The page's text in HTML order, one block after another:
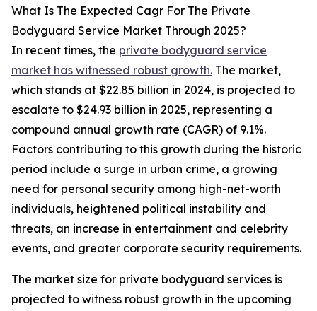
What Is The Expected Cagr For The Private
Bodyguard Service Market Through 2025?
In recent times, the private bodyguard service
market has witnessed robust growth. The market,
which stands at $22.85 billion in 2024, is projected to
escalate to $24.93 billion in 2025, representing a
compound annual growth rate (CAGR) of 9.1%.
Factors contributing to this growth during the historic
period include a surge in urban crime, a growing
need for personal security among high-net-worth
individuals, heightened political instability and
threats, an increase in entertainment and celebrity
events, and greater corporate security requirements.
The market size for private bodyguard services is
projected to witness robust growth in the upcoming